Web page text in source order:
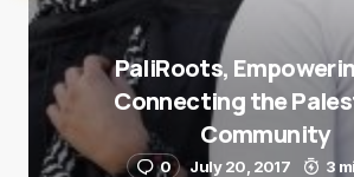
PaliRoots,
Connecting the
Community
0 July 20, 2017 3